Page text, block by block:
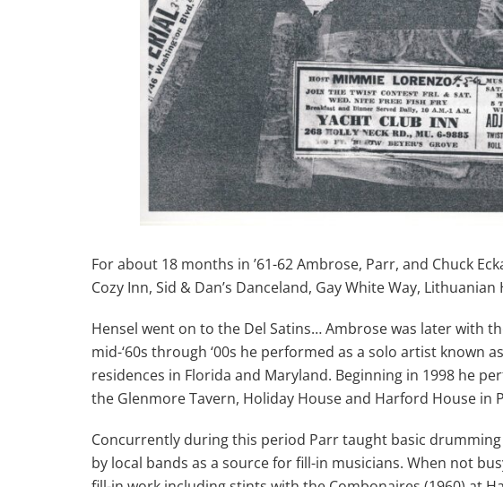
For about 18 months in ’61-62 Ambrose, Parr, and Chuck
Cozy Inn, Sid & Dan’s Danceland, Gay White Way, Lithuanian
Hensel went on to the Del Satins… Ambrose was later with
mid-‘60s through ‘00s he performed as a solo artist known
residences in Florida and Maryland. Beginning in 1998 he
the Glenmore Tavern, Holiday House and Harford House in
Concurrently during this period Parr taught basic drumming
by local bands as a source for fill-in musicians. When not